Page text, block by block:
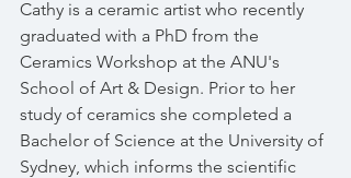
Cathy is a ceramic artist who recently
graduated with a PhD from the
Ceramics Workshop at the ANU's
School of Art & Design. Prior to her
study of ceramics she completed a
Bachelor of Science at the University of
Sydney, which informs the scientific